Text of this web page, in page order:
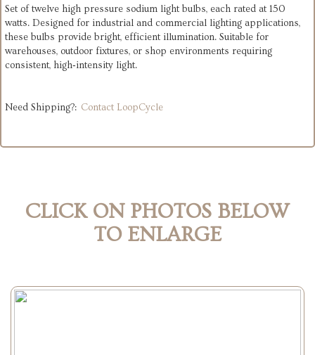
Set of twelve high pressure sodium light bulbs, each rated at 150
watts. Designed for industrial and commercial lighting applications,
these bulbs provide bright, efficient illumination. Suitable for
warehouses, outdoor fixtures, or shop environments requiring
consistent, high‑intensity light.
Need Shipping?: Contact LoopCycle
CLICK ON PHOTOS BELOW
TO ENLARGE